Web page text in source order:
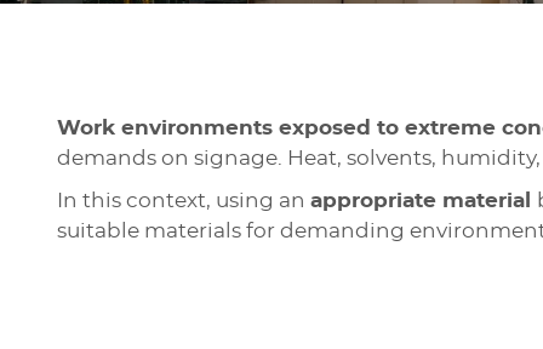
Work environments exposed to extreme
demands on signage. Heat, solvents,
In this context, using an appropriate material
suitable materials for demanding